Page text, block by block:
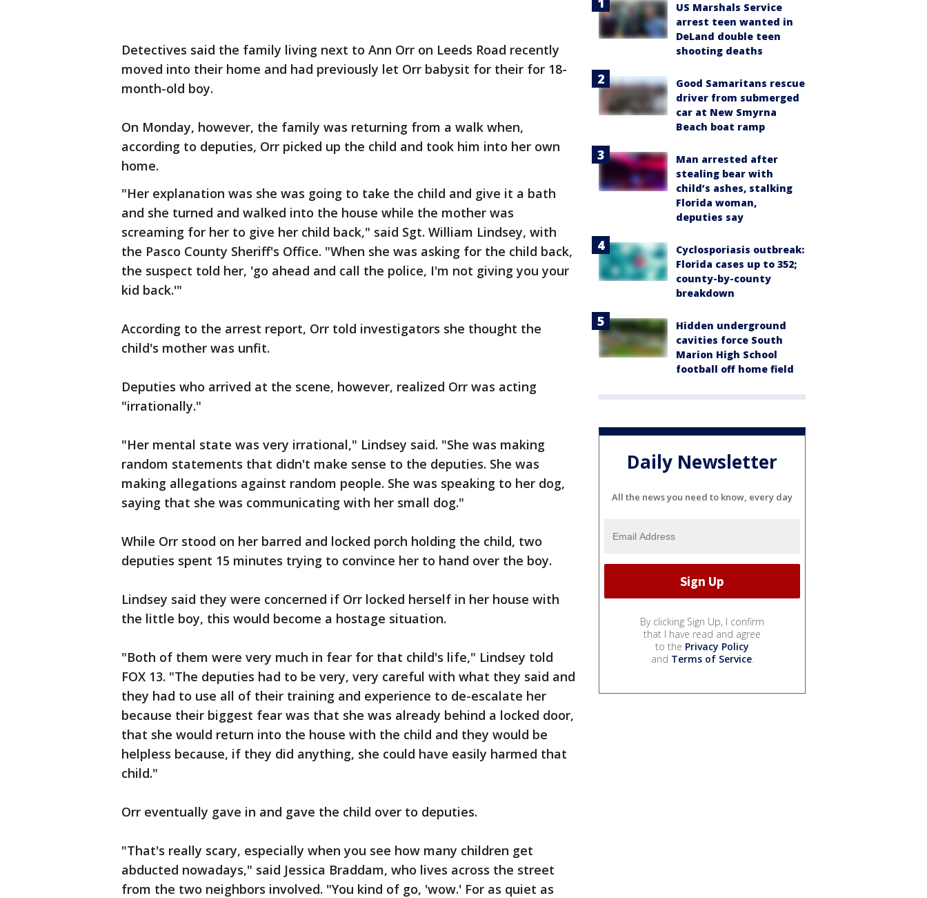
Detectives said the family living next to Ann Orr on Leeds Road recently
moved into their home and had previously let Orr babysit for their for 18-
month-old boy.
On Monday, however, the family was returning from a walk when,
according to deputies, Orr picked up the child and took him into her own
home.
"Her explanation was she was going to take the child and give it a bath
and she turned and walked into the house while the mother was
screaming for her to give her child back," said Sgt. William Lindsey, with
the Pasco County Sheriff's Office. "When she was asking for the child back,
the suspect told her, 'go ahead and call the police, I'm not giving you your
kid back.'"
According to the arrest report, Orr told investigators she thought the
child's mother was unfit.
Deputies who arrived at the scene, however, realized Orr was acting
"irrationally."
"Her mental state was very irrational," Lindsey said. "She was making
random statements that didn't make sense to the deputies. She was
making allegations against random people. She was speaking to her dog,
saying that she was communicating with her small dog."
While Orr stood on her barred and locked porch holding the child, two
deputies spent 15 minutes trying to convince her to hand over the boy.
Lindsey said they were concerned if Orr locked herself in her house with
the little boy, this would become a hostage situation.
"Both of them were very much in fear for that child's life," Lindsey told
FOX 13. "The deputies had to be very, very careful with what they said and
they had to use all of their training and experience to de-escalate her
because their biggest fear was that she was already behind a locked door,
that she would return into the house with the child and they would be
helpless because, if they did anything, she could have easily harmed that
child."
Orr eventually gave in and gave the child over to deputies.
"That's really scary, especially when you see how many children get
abducted nowadays," said Jessica Braddam, who lives across the street
from the two neighbors involved. "You kind of go, 'wow.' For as quiet as
US Marshals Service
arrest teen wanted in
DeLand double teen
shooting deaths
Good Samaritans rescue
driver from submerged
car at New Smyrna
Beach boat ramp
Man arrested after
stealing bear with
child’s ashes, stalking
Florida woman,
deputies say
Cyclosporiasis outbreak:
Florida cases up to 352;
county-by-county
breakdown
Hidden underground
cavities force South
Marion High School
football off home field
Daily Newsletter
All the news you need to know, every day
By clicking Sign Up, I confirm
that I have read and agree
to the Privacy Policy
and Terms of Service.